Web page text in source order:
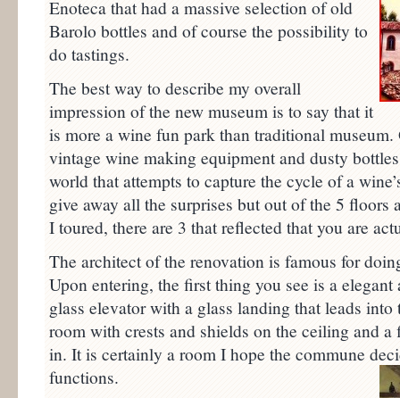
Enoteca that had a massive selection of old
Barolo bottles and of course the possibility to
do tastings.
The best way to describe my overall
impression of the new museum is to say that it
is more a wine fun park than traditional
vintage wine making equipment and dusty
world that attempts to capture the cycle of a
give away all the surprises but out of the 5 floors
I toured, there are 3 that reflected that you are
The architect of the renovation is famous for
Upon entering, the first thing you see is a
glass elevator with a glass landing that leads
room with crests and shields on the ceiling and
in. It is certainly a room I hope the commune
functions.